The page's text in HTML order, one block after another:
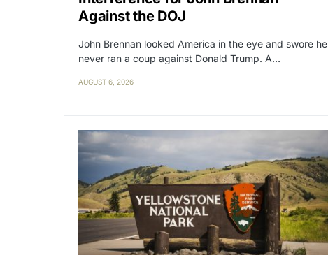
Against the DOJ
John Brennan looked America in the eye and swore he
never ran a coup against Donald Trump. A…
AUGUST 6, 2026